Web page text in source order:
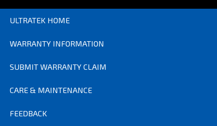
ULTRATEK HOME
WARRANTY INFORMATION
SUBMIT WARRANTY CLAIM
CARE & MAINTENANCE
FEEDBACK